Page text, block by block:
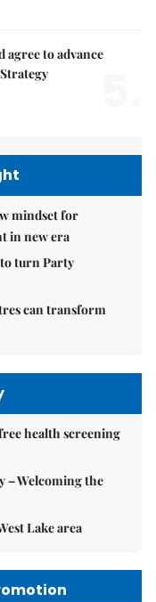
agree to advance
mindset for
in new era
turn Party
can transform
health screening
– Welcoming the
Lake area